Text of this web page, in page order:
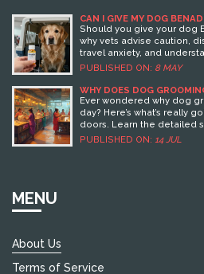
CAN I GIVE MY DOG
APPROVED GUIDE FOR
Should you give your dog
why vets advise caution,
travel anxiety, and
PUBLISHED ON: 8 MAY
WHY DOES DOG
REASONS FROM THE
Ever wondered why dog
day? Here’s what’s really
doors. Learn the detailed
smart tips right from the
PUBLISHED ON: 14 JUL
MENU
About Us
Terms of Service